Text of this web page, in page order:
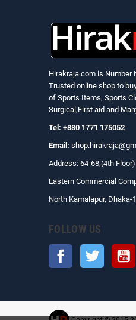
Hirakraja.com is Number
Trusted online shop to
of Sports Items, Sports
Surgical,First aid and
Tel: +880 1771 175052
Email:
Address: 64-68,(4th Floor)
Eastern Commercial
North Kamalapur, Dhaka-
FOLLOW US
Facebook Twitter